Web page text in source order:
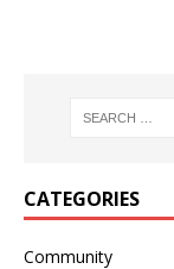
CATEGORIES
Community